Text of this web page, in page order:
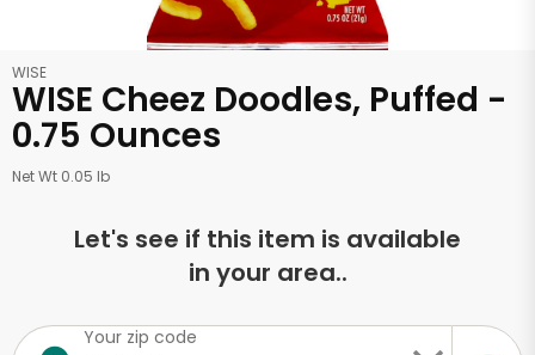
WISE
WISE Cheez Doodles, Puffed -
0.75 Ounces
Net Wt 0.05 lb
Let's see if this item is available
in your area..
Your zip code